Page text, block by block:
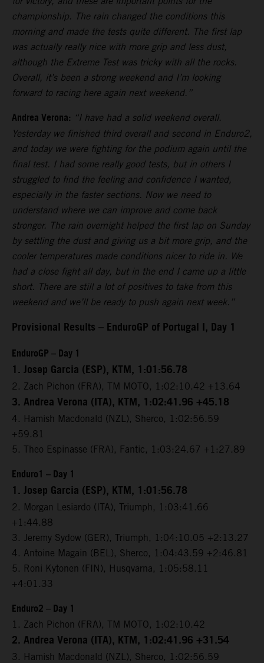
championship. The rain changed the conditions this
morning and made the tests quite different. The first lap
was actually really nice with more grip and less dust,
although the Extreme Test was tricky with all the rocks.
Overall, it’s been a strong weekend and I’m looking
forward to racing here again next weekend.”
Andrea Verona: “I have had a solid weekend overall.
Yesterday we finished third overall and second in Enduro2,
and today we were fighting for the podium again until the
final test. I had some really good tests, but in others I
struggled to find the feeling and confidence I wanted,
especially in the faster sections. Now we need to
understand where we can improve and come back
stronger. The rain overnight helped the first lap on Sunday
by settling the dust and giving us a bit more grip, and the
cooler temperatures made conditions nicer to ride in. We
had a close fight all day, but in the end I came up a little
short. There are still a lot of positives to take from this
weekend and we’ll be ready to push again next week.”
Provisional Results – EnduroGP of Portugal I, Day 1
EnduroGP – Day 1
1. Josep Garcia (ESP), KTM, 1:01:56.78
2. Zach Pichon (FRA), TM MOTO, 1:02:10.42 +13.64
3. Andrea Verona (ITA), KTM, 1:02:41.96 +45.18
4. Hamish Macdonald (NZL), Sherco, 1:02:56.59
+59.81
5. Theo Espinasse (FRA), Fantic, 1:03:24.67 +1:27.89
Enduro1 – Day 1
1. Josep Garcia (ESP), KTM, 1:01:56.78
2. Morgan Lesiardo (ITA), Triumph, 1:03:41.66
+1:44.88
3. Jeremy Sydow (GER), Triumph, 1:04:10.05 +2:13.27
4. Antoine Magain (BEL), Sherco, 1:04:43.59 +2:46.81
5. Roni Kytonen (FIN), Husqvarna, 1:05:58.11
+4:01.33
Enduro2 – Day 1
1. Zach Pichon (FRA), TM MOTO, 1:02:10.42
2. Andrea Verona (ITA), KTM, 1:02:41.96 +31.54
3. Hamish Macdonald (NZL), Sherco, 1:02:56.59